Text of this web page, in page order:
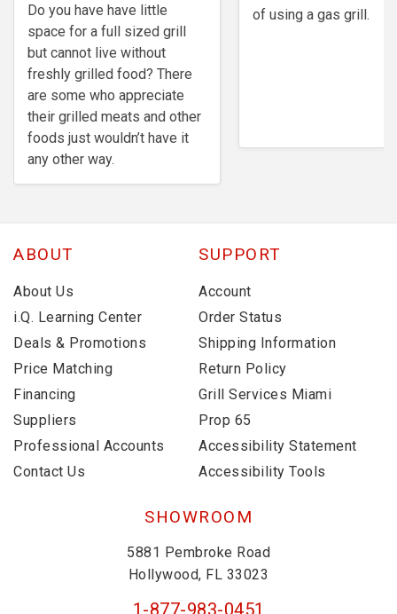
Do you have have little
space for a full sized grill
but cannot live without
freshly grilled food? There
are some who appreciate
their grilled meats and other
foods just wouldn’t have it
any other way.
of using a gas grill.
ABOUT
About Us
i.Q. Learning Center
Deals & Promotions
Price Matching
Financing
Suppliers
Professional Accounts
Contact Us
SUPPORT
Account
Order Status
Shipping Information
Return Policy
Grill Services Miami
Prop 65
Accessibility Statement
Accessibility Tools
SHOWROOM
5881 Pembroke Road
Hollywood, FL 33023
1-877-983-0451